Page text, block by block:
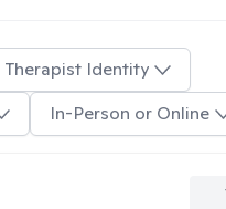
Therapist Identity
In-Person or Online